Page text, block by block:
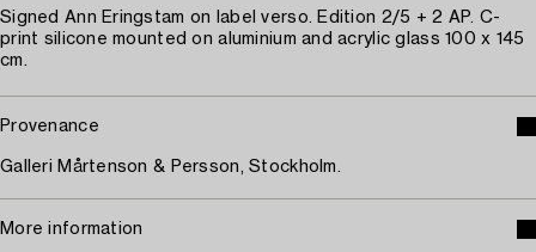
Signed Ann Eringstam on label verso. Edition 2/5 + 2 AP. C-
print silicone mounted on aluminium and acrylic glass 100 x 145
cm.
Provenance
Galleri Mårtenson & Persson, Stockholm.
More information